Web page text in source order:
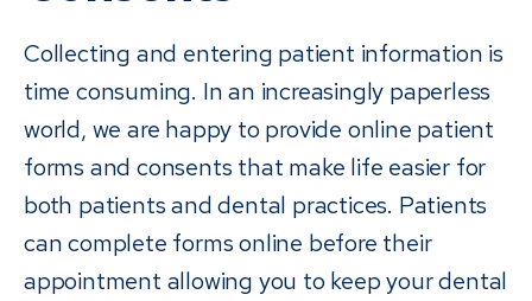
Collecting and entering patient information is
time consuming. In an increasingly paperless
world, we are happy to provide online patient
forms and consents that make life easier for
both patients and dental practices. Patients
can complete forms online before their
appointment allowing you to keep your dental